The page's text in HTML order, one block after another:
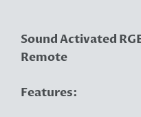
Sound Activated
Remote
Features: